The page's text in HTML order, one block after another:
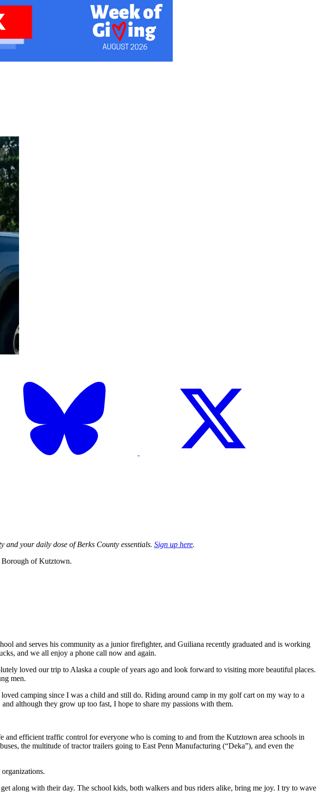
and your daily dose of Berks County essentials. Sign up here.
Borough of Kutztown.
and serves his community as a junior firefighter, and Guiliana recently graduated and is working
and we all enjoy a phone call now and again.
loved our trip to Alaska a couple of years ago and look forward to visiting more beautiful places.
men.
camping since I was a child and still do. Riding around camp in my golf cart on my way to a
although they grow up too fast, I hope to share my passions with them.
efficient traffic control for everyone who is coming to and from the Kutztown area schools in
the multitude of tractor trailers going to East Penn Manufacturing (“Deka”), and even the
along with their day. The school kids, both walkers and bus riders alike, bring me joy. I try to wave